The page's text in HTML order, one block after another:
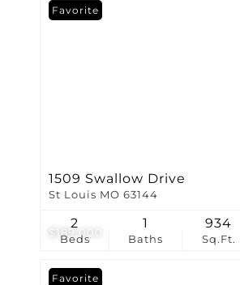
$189,000
Favorite
1509 Swallow Drive
St Louis MO 63144
Beds
2
Baths
1
Sq.Ft.
934
Favorite